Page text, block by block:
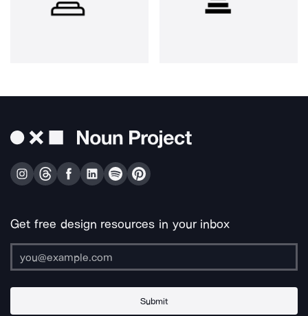
Get free design resources in your inbox
Submit